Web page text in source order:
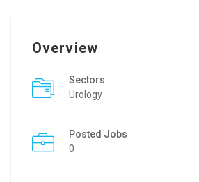
Overview
Sectors
Urology
Posted Jobs
0